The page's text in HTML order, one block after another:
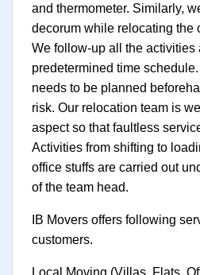
and thermometer. Similarly,
decorum while relocating the
We follow-up all the activities
predetermined time
needs to be planned
risk. Our relocation team is
aspect so that faultless
Activities from shifting to
office stuffs are carried out
of the team head.
IB Movers offers following
customers.
Local Moving (Villas, Flats,